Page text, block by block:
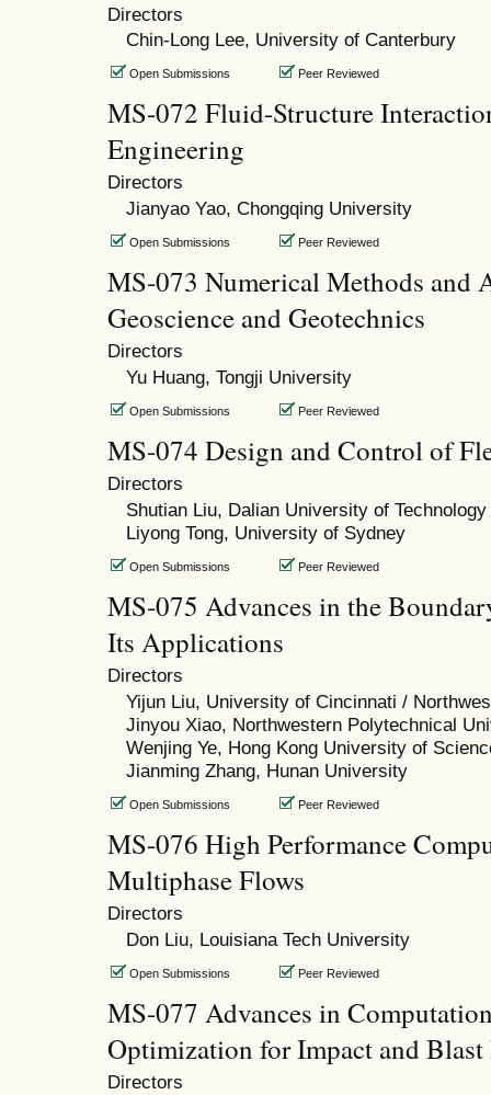
Directors
Chin-Long Lee, University of Canterbury
Open Submissions Peer Reviewed
MS-072 Fluid-Structure
Engineering
Directors
Jianyao Yao, Chongqing University
Open Submissions Peer Reviewed
MS-073 Numerical Methods and
Geoscience and Geotechnics
Directors
Yu Huang, Tongji University
Open Submissions Peer Reviewed
MS-074 Design and Control of
Directors
Shutian Liu, Dalian University of Technology
Liyong Tong, University of Sydney
Open Submissions Peer Reviewed
MS-075 Advances in the
Its Applications
Directors
Yijun Liu, University of Cincinnati /
Jinyou Xiao, Northwestern Polytechnical
Wenjing Ye, Hong Kong University of
Jianming Zhang, Hunan University
Open Submissions Peer Reviewed
MS-076 High Performance
Multiphase Flows
Directors
Don Liu, Louisiana Tech University
Open Submissions Peer Reviewed
MS-077 Advances in
Optimization for Impact and Blast
Directors